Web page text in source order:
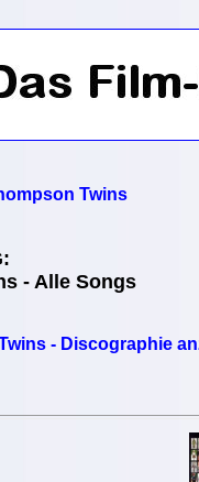
Twins
- Alle Songs
- Discographie